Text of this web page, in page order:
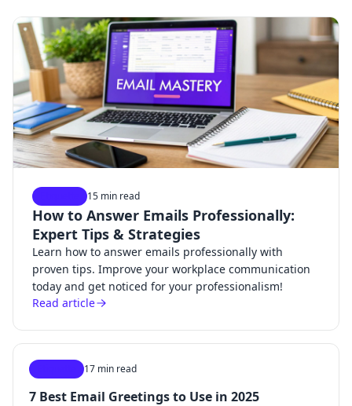
15 min read
How to Answer Emails Professionally:
Expert Tips & Strategies
Learn how to answer emails professionally with
proven tips. Improve your workplace communication
today and get noticed for your professionalism!
Read article
17 min read
7 Best Email Greetings to Use in 2025